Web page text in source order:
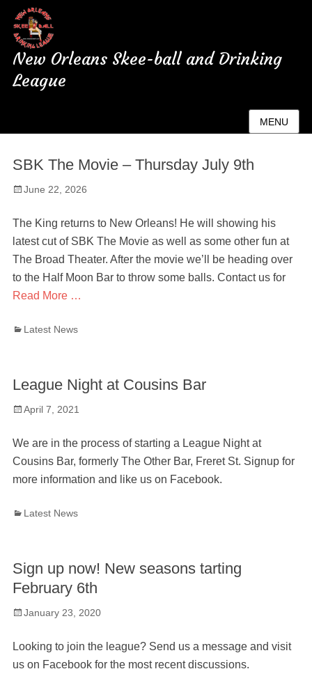
New Orleans Skee-ball and Drinking
League
MENU
SBK The Movie – Thursday July 9th
Posted
June 22, 2026
The King returns to New Orleans! He will showing his
latest cut of SBK The Movie as well as some other fun at
The Broad Theater. After the movie we’ll be heading over
to the Half Moon Bar to throw some balls. Contact us for
Read More …
Categories
Latest News
League Night at Cousins Bar
Posted
April 7, 2021
We are in the process of starting a League Night at
Cousins Bar, formerly The Other Bar, Freret St. Signup for
more information and like us on Facebook.
Categories
Latest News
Sign up now! New seasons tarting
February 6th
Posted
January 23, 2020
Looking to join the league? Send us a message and visit
us on Facebook for the most recent discussions.